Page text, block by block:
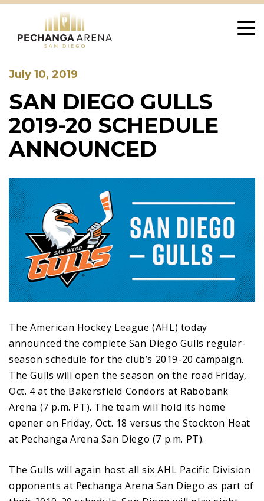
content
July 10, 2019
SAN DIEGO GULLS
2019-20 SCHEDULE
ANNOUNCED
The American Hockey League (AHL) today
announced the complete San Diego Gulls regular-
season schedule for the club’s 2019-20 campaign.
The Gulls will open the season on the road Friday,
Oct. 4 at the Bakersfield Condors at Rabobank
Arena (7 p.m. PT). The team will hold its home
opener on Friday, Oct. 18 versus the Stockton Heat
at Pechanga Arena San Diego (7 p.m. PT).
The Gulls will again host all six AHL Pacific Division
opponents at Pechanga Arena San Diego as part of